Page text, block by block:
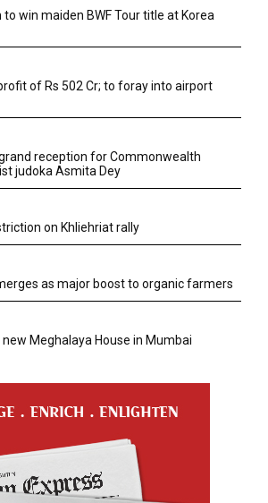
win maiden BWF Tour title at Korea
of Rs 502 Cr; to foray into airport
reception for Commonwealth
judoka Asmita Dey
on Khliehriat rally
as major boost to organic farmers
Meghalaya House in Mumbai